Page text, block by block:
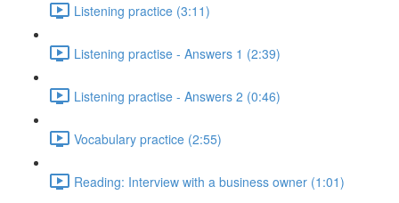
Listening practice (3:11)
Listening practise - Answers 1 (2:39)
Listening practise - Answers 2 (0:46)
Vocabulary practice (2:55)
Reading: Interview with a business owner (1:01)